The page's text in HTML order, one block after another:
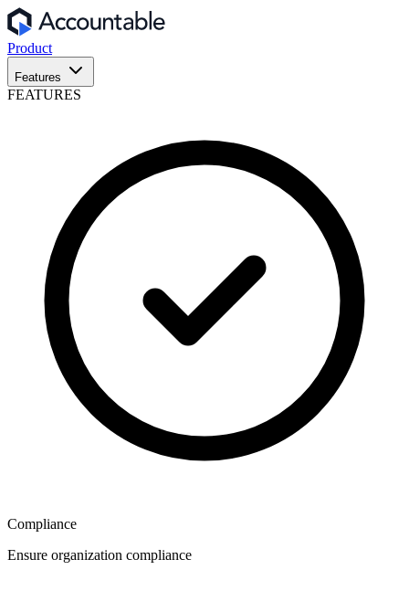
Product
Features
FEATURES
Compliance
Ensure organization compliance